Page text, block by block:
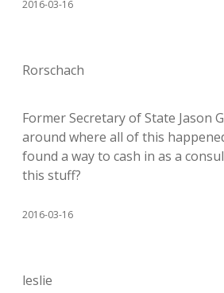
2016-03-16
Rorschach
Former Secretary of State Jason
around where all of this
found a way to cash in as a
this stuff?
2016-03-16
leslie